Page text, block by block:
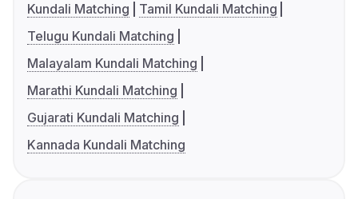
Kundali Matching
Tamil Kundali Matching
Telugu Kundali Matching
Malayalam Kundali Matching
Marathi Kundali Matching
Gujarati Kundali Matching
Kannada Kundali Matching